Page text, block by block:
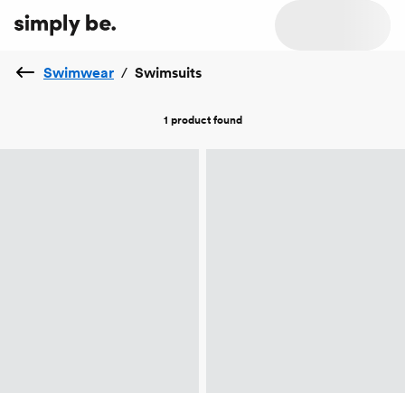
Swimwear / Swimsuits
1 productfound